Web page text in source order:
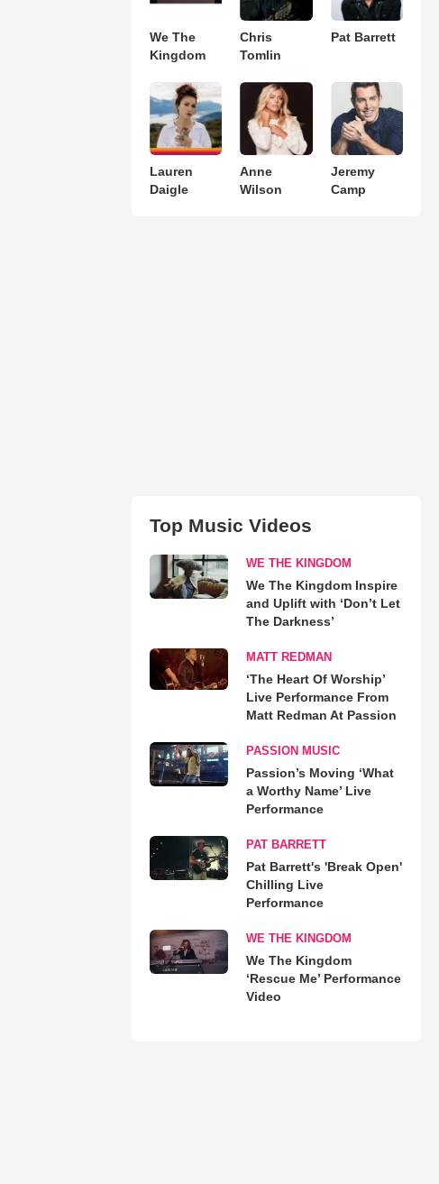
We The
Kingdom
Chris
Tomlin
Pat Barrett
Lauren
Daigle
Anne
Wilson
Jeremy
Camp
Top Music Videos
WE THE KINGDOM
We The Kingdom Inspire
and Uplift with ‘Don’t Let
The Darkness’
MATT REDMAN
‘The Heart Of Worship’
Live Performance From
Matt Redman At Passion
PASSION MUSIC
Passion’s Moving ‘What
a Worthy Name’ Live
Performance
PAT BARRETT
Pat Barrett's 'Break Open'
Chilling Live
Performance
WE THE KINGDOM
We The Kingdom
‘Rescue Me’ Performance
Video